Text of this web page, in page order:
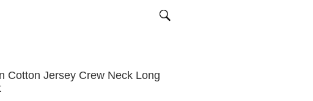
Cotton Jersey Crew Neck Long